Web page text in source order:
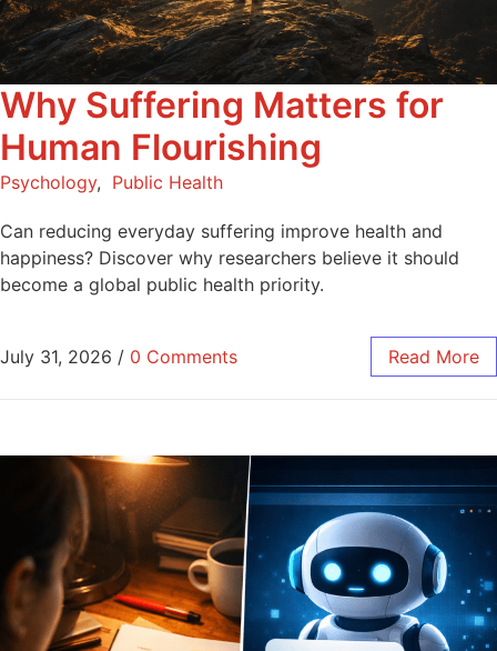
Why Suffering Matters for
Human Flourishing
Psychology, Public Health
Can reducing everyday suffering improve health and
happiness? Discover why researchers believe it should
become a global public health priority.
July 31, 2026 / 0 Comments Read More